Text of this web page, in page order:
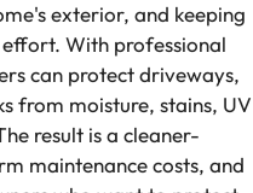
exterior, and keeping
With professional
can protect driveways,
from moisture, stains, UV
result is a cleaner-
maintenance costs, and